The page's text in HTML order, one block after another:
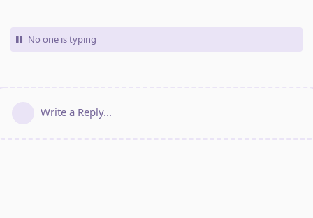
No one is typing
Write a Reply...